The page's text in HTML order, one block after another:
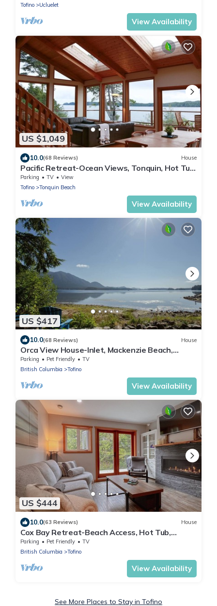
Tofino
Ucluelet
View Availability
US $1,049
10.0(68 Reviews) House
Pacific Retreat-Ocean Views, Tonquin, Hot Tub,
BBQ
Parking TV
View
Tofino
Tonquin Beach
View Availability
US $417
10.0(68 Reviews) House
Orca View House-Inlet, Mackenzie Beach,
Downtown
Parking Pet Friendly
TV
British Columbia
Tofino
View Availability
US $444
10.0(63 Reviews) House
Cox Bay Retreat-Beach Access, Hot Tub,
Fireplace
Parking Pet Friendly
TV
British Columbia
Tofino
View Availability
See More Places to Stay in Tofino